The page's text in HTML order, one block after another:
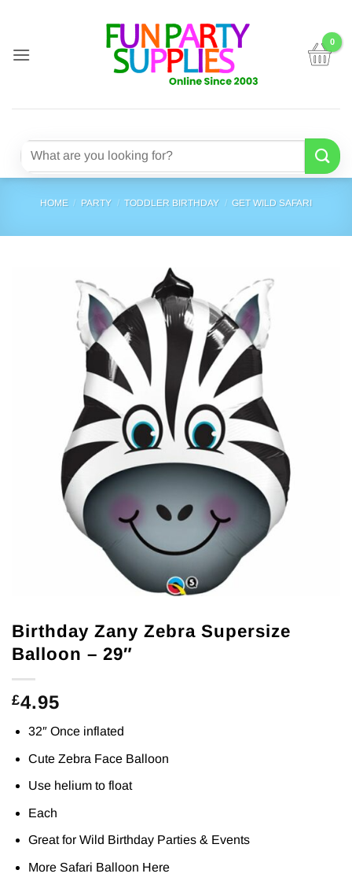
content
Search
HOME / PARTY / TODDLER BIRTHDAY / GET WILD SAFARI
Birthday Zany Zebra Supersize
Balloon – 29″
£4.95
32″ Once inflated
Cute Zebra Face Balloon
Use helium to float
Each
Great for Wild Birthday Parties & Events
More Safari Balloon Here